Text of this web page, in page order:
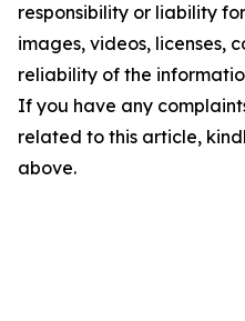
responsibility or liability
images, videos, licenses,
reliability of the
If you have any
related to this article,
above.